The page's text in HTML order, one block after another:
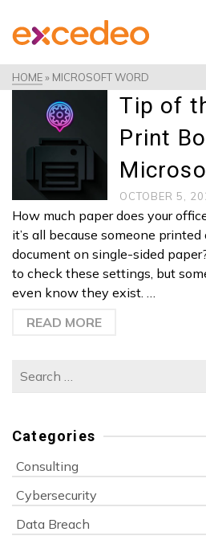
HOME» MICROSOFT WORD
Tip of
Print
OCTOBER 5,
How much paper does your
it’s all because someone
document on single-sided
to check these settings, but
even know they exist. …
READ MORE
Search
Categories
Consulting
Cybersecurity
Data Breach